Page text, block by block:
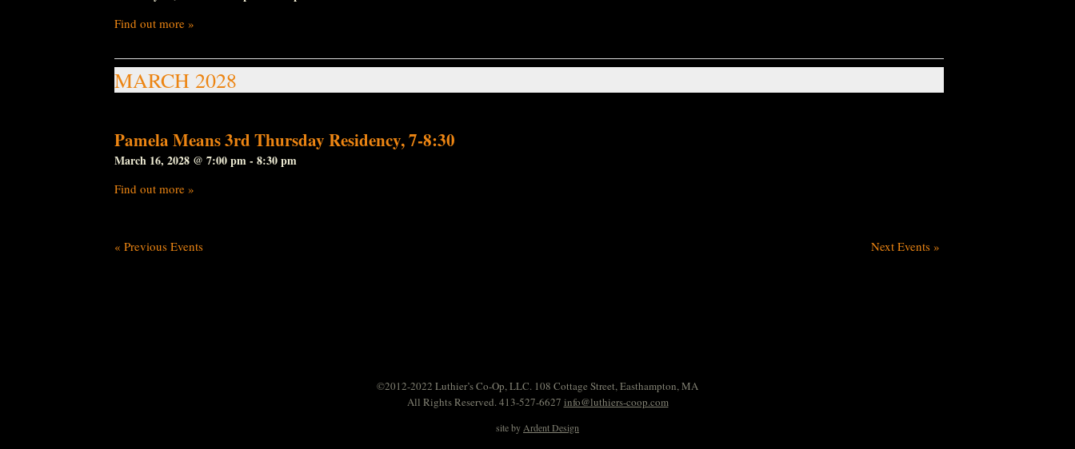
Find out more »
MARCH 2028
Pamela Means 3rd Thursday Residency, 7-8:30
March 16, 2028 @ 7:00 pm- 8:30 pm
Find out more »
« Previous Events Next Events »
©2012-2022 Luthier’s Co-Op, LLC. 108 Cottage Street, Easthampton, MA
All Rights Reserved. 413-527-6627 info@luthiers-coop.com
site by Ardent Design